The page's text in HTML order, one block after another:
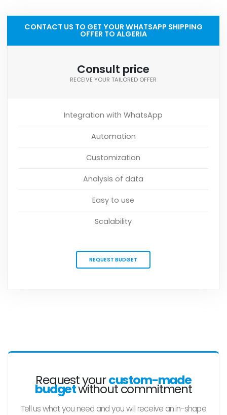
CONTACT US TO GET YOUR WHATSAPP SHIPPING
OFFER TO ALGERIA
Consult price
RECEIVE YOUR TAILORED OFFER
Integration with WhatsApp
Automation
Customization
Analysis of data
Easy to use
Scalability
REQUEST BUDGET
Request yourcustom-made
budgetwithout commitment
Tell us what you need and you will receive an in-shape